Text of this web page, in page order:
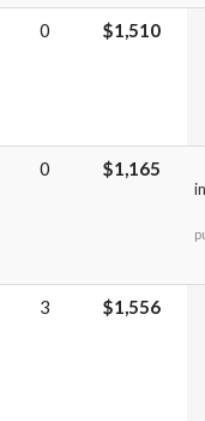
0 $1,510
0 $1,165
3 $1,556